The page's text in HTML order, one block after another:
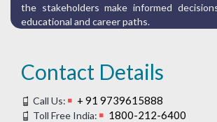
the stakeholders make informed
educational and career paths.
Contact Details
Call Us: + 91 9739615888
Toll Free India:
1800-212-6400